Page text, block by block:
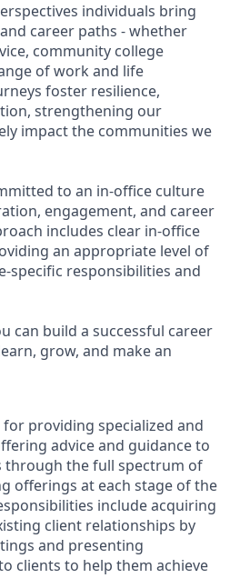
individuals bring
career paths - whether
community college
of work and life
foster resilience,
strengthening our
impact the communities we
to an in-office culture
engagement, and career
includes clear in-office
an appropriate level of
specific responsibilities and
can build a successful career
grow, and make an
providing specialized and
advice and guidance to
through the full spectrum of
offerings at each stage of the
include acquiring
client relationships by
and presenting
clients to help them achieve